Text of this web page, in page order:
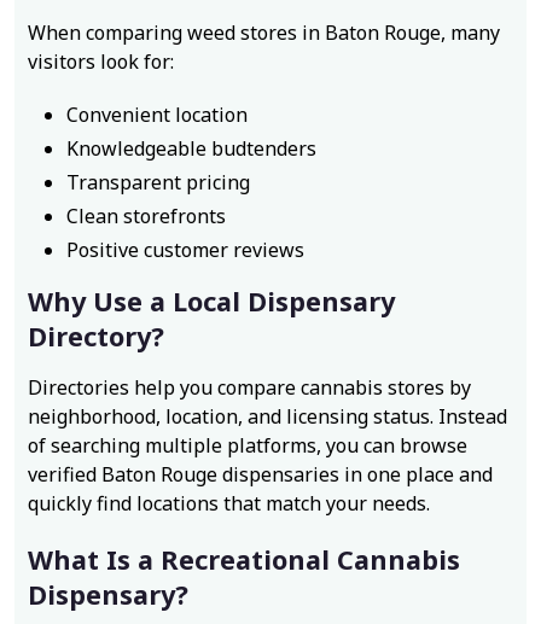
When comparing weed stores in Baton Rouge, many
visitors look for:
Convenient location
Knowledgeable budtenders
Transparent pricing
Clean storefronts
Positive customer reviews
Why Use a Local Dispensary
Directory?
Directories help you compare cannabis stores by
neighborhood, location, and licensing status. Instead
of searching multiple platforms, you can browse
verified Baton Rouge dispensaries in one place and
quickly find locations that match your needs.
What Is a Recreational Cannabis
Dispensary?